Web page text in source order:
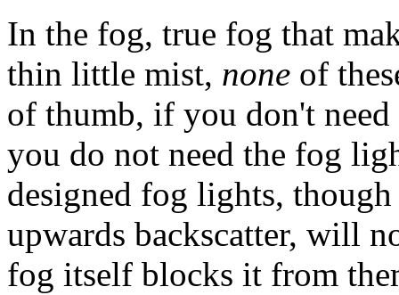
In the fog, true fog that
thin little mist, none of
of thumb, if you don't
you do not need the fog
designed fog lights,
upwards backscatter, will
fog itself blocks it from